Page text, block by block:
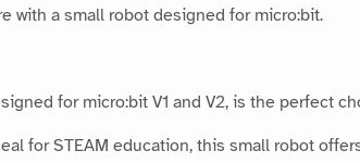
with a small robot designed for micro:bit.
for micro:bit V1 and V2, is the perfect
for STEAM education, this small robot